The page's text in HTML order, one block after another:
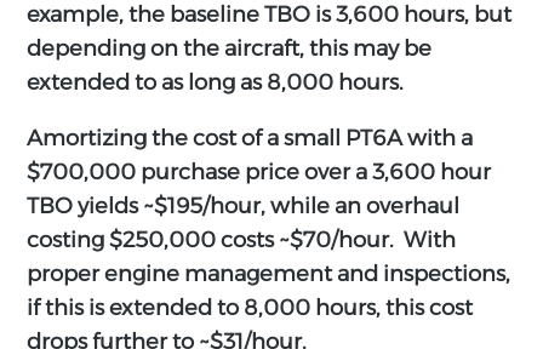
example, the baseline TBO is 3,600 hours, but
depending on the aircraft, this may be
extended to as long as 8,000 hours.
Amortizing the cost of a small PT6A with a
$700,000 purchase price over a 3,600 hour
TBO yields ~$195/hour, while an overhaul
costing $250,000 costs ~$70/hour. With
proper engine management and inspections,
if this is extended to 8,000 hours, this cost
drops further to ~$31/hour.